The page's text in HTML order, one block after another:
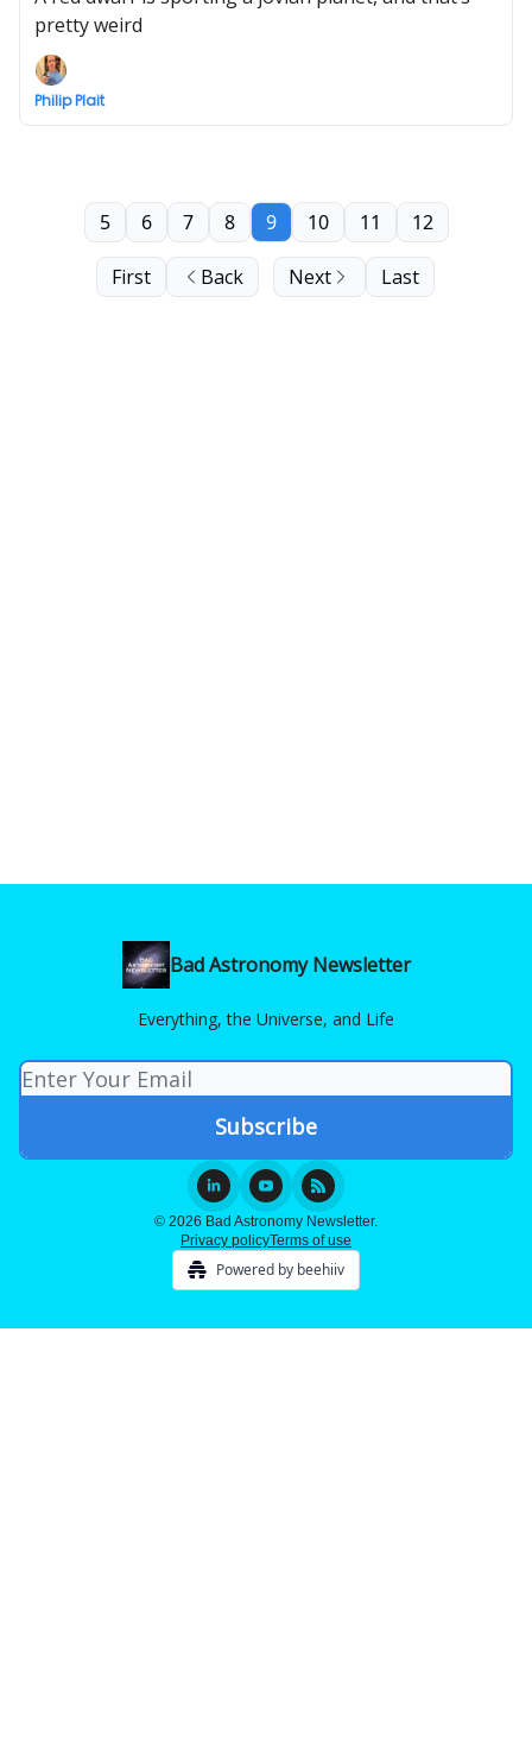
pretty weird
Philip Plait
First Back
5 6 7 8 9 10 11 12
Next Last
Bad Astronomy Newsletter
Everything, the Universe, and Life
© 2026 Bad Astronomy Newsletter.
Privacy policyTerms of use
Powered by beehiiv